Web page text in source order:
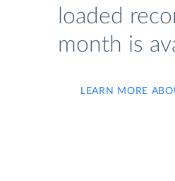
loaded
month is
LEARN MORE